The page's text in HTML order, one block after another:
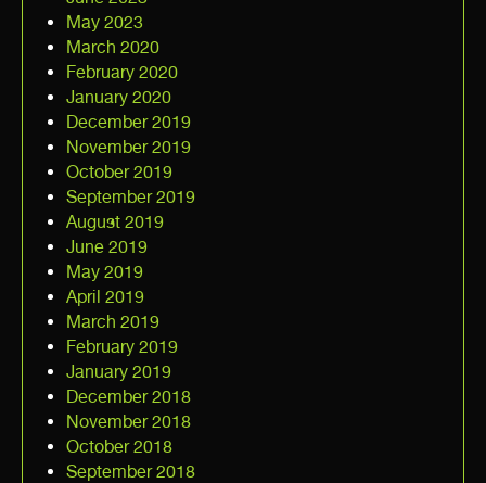
May 2023
March 2020
February 2020
January 2020
December 2019
November 2019
October 2019
September 2019
August 2019
June 2019
May 2019
April 2019
March 2019
February 2019
January 2019
December 2018
November 2018
October 2018
September 2018